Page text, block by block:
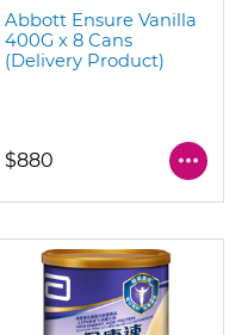
Abbott Ensure Vanilla
400G x 8 Cans
(Delivery Product)
$880